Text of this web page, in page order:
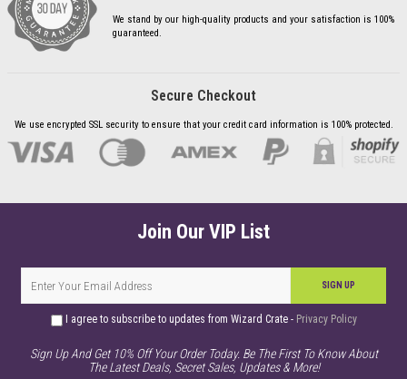
We stand by our high-quality products and your satisfaction is 100%
guaranteed.
Secure Checkout
We use encrypted SSL security to ensure that your credit card information is 100% protected.
Join Our VIP List
SIGN UP
I agree to subscribe to updates from Wizard Crate - Privacy Policy
Sign Up And Get 10% Off Your Order Today. Be The First To Know About
The Latest Deals, Secret Sales, Updates & More!